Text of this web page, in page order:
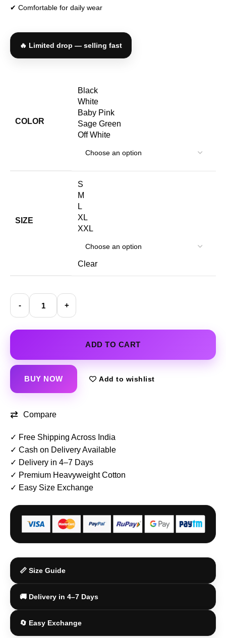
✔ Comfortable for daily wear
🔥 Limited drop — selling fast
COLOR
Black
White
Baby Pink
Sage Green
Off White
SIZE
S
M
L
XL
XXL
Clear
ADD TO CART
BUY NOW Add to wishlist
Compare
✓ Free Shipping Across India
✓ Cash on Delivery Available
✓ Delivery in 4–7 Days
✓ Premium Heavyweight Cotton
✓ Easy Size Exchange
📏 Size Guide
🚚 Delivery in 4–7 Days
🔄 Easy Exchange